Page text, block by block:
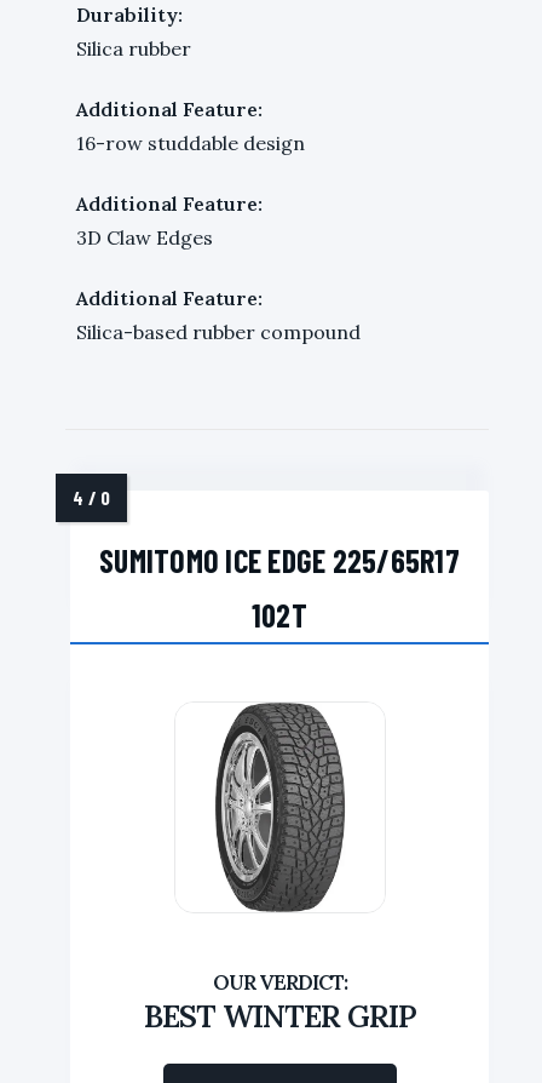
Durability:
Silica rubber
Additional Feature:
16-row studdable design
Additional Feature:
3D Claw Edges
Additional Feature:
Silica-based rubber compound
SUMITOMO ICE EDGE 225/65R17
102T
BEST WINTER GRIP